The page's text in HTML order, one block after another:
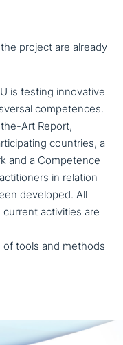
project are already
is testing inno­va­ti­ve
com­pe­ten­ces.
Art Report,
countries, a
and a Competence
in relation
developed. All
acti­vi­ties are
tools and methods